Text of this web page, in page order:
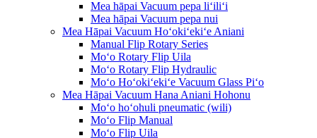
Mea hāpai Vacuum pepa liʻiliʻi
Mea hāpai Vacuum pepa nui
Mea Hāpai Vacuum Hoʻokiʻekiʻe Aniani
Manual Flip Rotary Series
Moʻo Rotary Flip Uila
Moʻo Rotary Flip Hydraulic
Moʻo Hoʻokiʻekiʻe Vacuum Glass Piʻo
Mea Hāpai Vacuum Hana Aniani Hohonu
Moʻo hoʻohuli pneumatic (wili)
Moʻo Flip Manual
Moʻo Flip Uila